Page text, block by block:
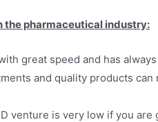
the pharmaceutical industry:
great speed and has
and quality products
venture is very low if you are